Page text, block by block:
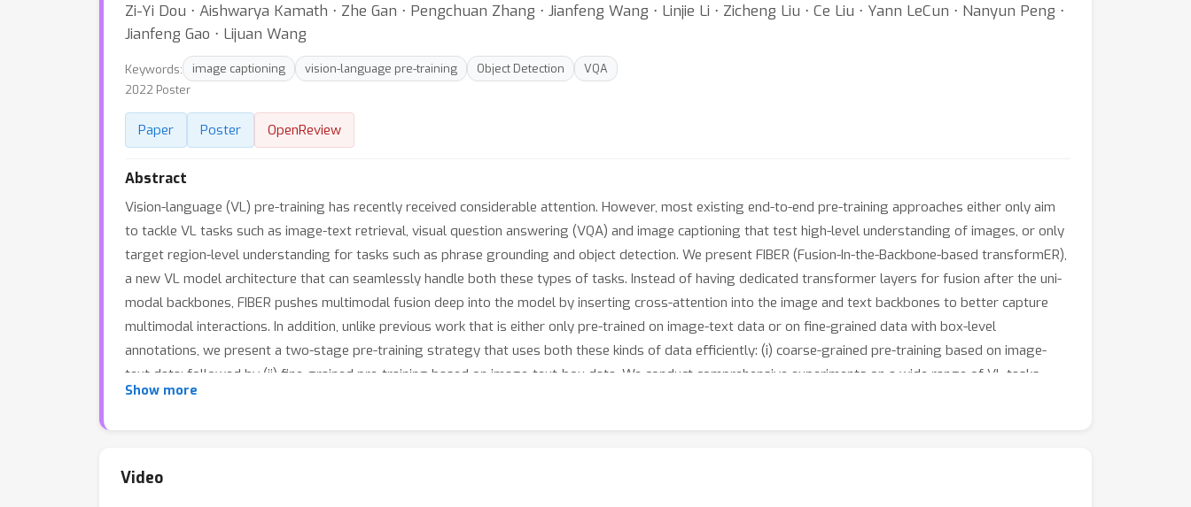
Zi-Yi Dou ⋅ Aishwarya Kamath ⋅ Zhe Gan ⋅ Pengchuan Zhang ⋅ Jianfeng Wang ⋅ Linjie Li ⋅ Zicheng Liu ⋅ Ce Liu ⋅ Yann LeCun ⋅ Nanyun Peng ⋅
Jianfeng Gao ⋅ Lijuan Wang
Keywords: image captioning vision-language pre-training Object Detection
VQA
2022 Poster
Paper Poster OpenReview
Abstract
Vision-language (VL) pre-training has recently received considerable attention. However, most existing end-to-end pre-training approaches either only aim
to tackle VL tasks such as image-text retrieval, visual question answering (VQA) and image captioning that test high-level understanding of images, or only
target region-level understanding for tasks such as phrase grounding and object detection. We present FIBER (Fusion-In-the-Backbone-based transformER),
a new VL model architecture that can seamlessly handle both these types of tasks. Instead of having dedicated transformer layers for fusion after the uni-
modal backbones, FIBER pushes multimodal fusion deep into the model by inserting cross-attention into the image and text backbones to better capture
multimodal interactions. In addition, unlike previous work that is either only pre-trained on image-text data or on fine-grained data with box-level
annotations, we present a two-stage pre-training strategy that uses both these kinds of data efficiently: (i) coarse-grained pre-training based on image-
text data; followed by (ii) fine-grained pre-training based on image-text-box data. We conduct comprehensive experiments on a wide range of VL tasks,
ranging from VQA, image captioning, and retrieval, to phrase grounding, referring expression comprehension, and object detection. Using deep multimodal
Show more
Video